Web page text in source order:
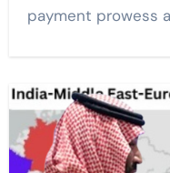
payment prowess